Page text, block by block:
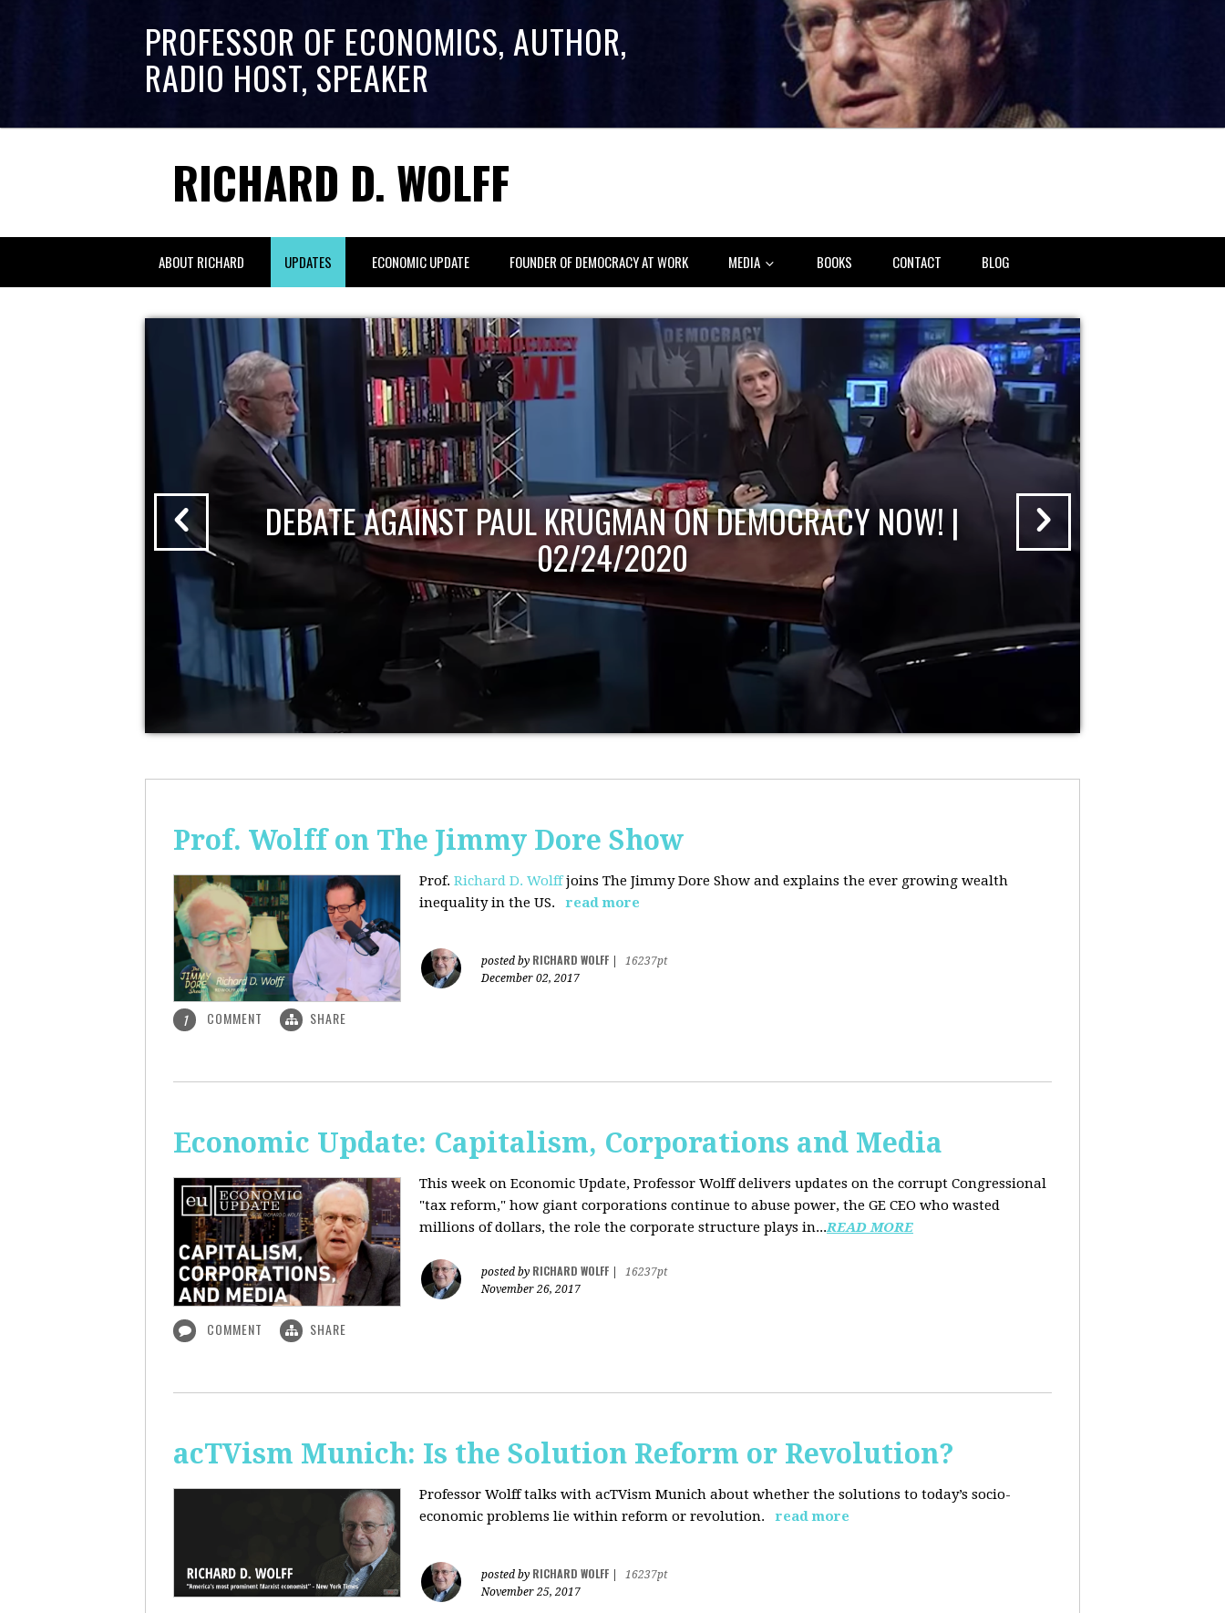
PROFESSOR OF ECONOMICS, AUTHOR,
RADIO HOST, SPEAKER
RICHARD D. WOLFF
ABOUT RICHARD UPDATES ECONOMIC UPDATE FOUNDER OF DEMOCRACY AT WORK MEDIA BOOKS CONTACT BLOG
DEBATE AGAINST PAUL KRUGMAN ON DEMOCRACY NOW! |
02/24/2020
Prof. Wolff on The Jimmy Dore Show
Prof. Richard D. Wolffjoins The Jimmy Dore Show and explains the ever growing wealth
inequality in the US.
read more
posted by RICHARD WOLFF
16237pt
December 02, 2017
1 COMMENT SHARE
Economic Update: Capitalism, Corporations and Media
This week on Economic Update, Professor Wolff delivers updates on the corrupt Congressional
"tax reform," how giant corporations continue to abuse power, the GE CEO who wasted
millions of dollars, the role the corporate structure plays in...READ MORE
posted by RICHARD WOLFF
16237pt
November 26, 2017
COMMENT SHARE
acTVism Munich: Is the Solution Reform or Revolution?
Professor Wolff talks with acTVism Munich about whether the solutions to today’s socio-
economic problems lie within reform or revolution.
read more
posted by RICHARD WOLFF
16237pt
November 25, 2017